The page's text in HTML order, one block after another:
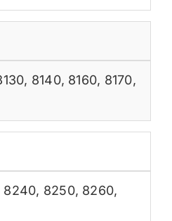
, 8140, 8160, 8170,
8240, 8250, 8260,